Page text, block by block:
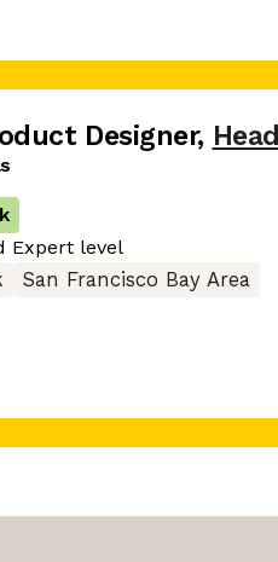
Designer,
Expert level
San Francisco Bay Area